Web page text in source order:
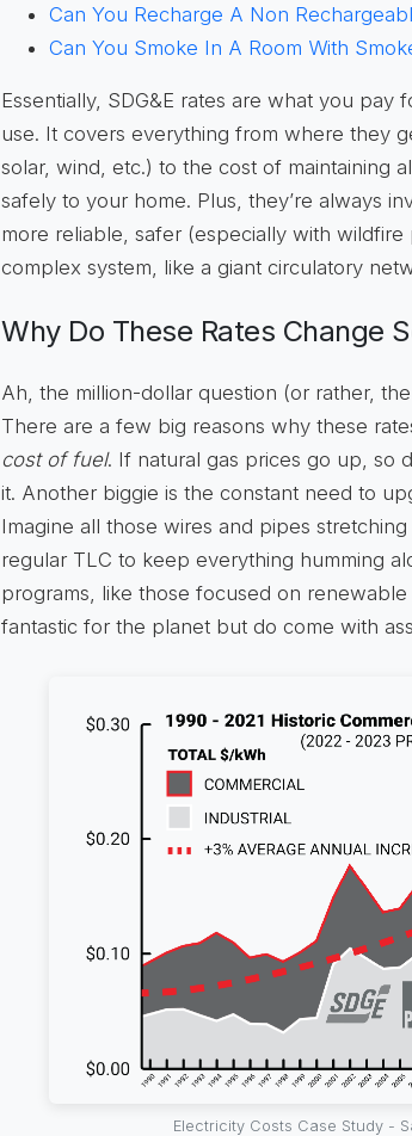
Can You Recharge A Non
Can You Smoke In A Room With
Essentially, SDG&E rates are what you pay
use. It covers everything from where they
solar, wind, etc.) to the cost of maintaining
safely to your home. Plus, they’re always
more reliable, safer (especially with wildfire
complex system, like a giant circulatory
Why Do These Rates Change
Ah, the million-dollar question (or rather,
There are a few big reasons why these
cost of fuel. If natural gas prices go up, so
it. Another biggie is the constant need to
Imagine all those wires and pipes
regular TLC to keep everything humming
programs, like those focused on
fantastic for the planet but do come with
Electricity Costs Case Study -